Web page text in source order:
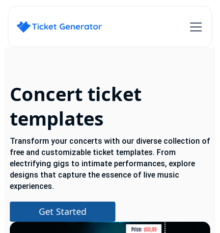
Concert ticket
templates
Transform your concerts with our diverse collection of
free and customizable ticket templates. From
electrifying gigs to intimate performances, explore
designs that capture the essence of live music
experiences.
Get Started